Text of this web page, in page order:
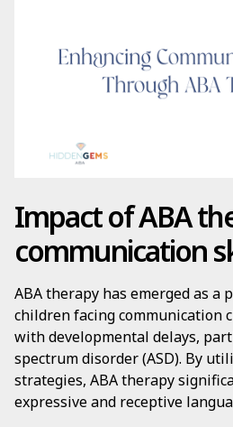
Impact of ABA
communication
ABA therapy has emerged as
children facing communication
with developmental delays,
spectrum disorder (ASD). By
strategies, ABA therapy
expressive and receptive